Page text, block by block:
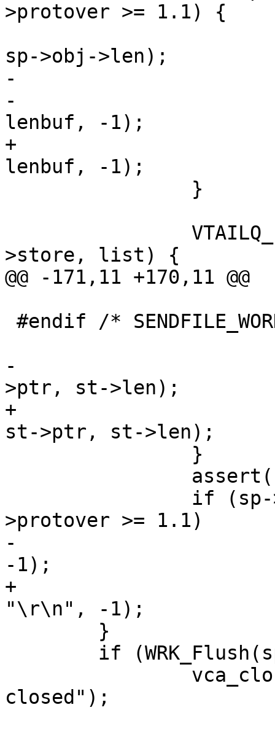
>protover >= 1.1) {
sp->obj->len);
-			sp->wrk->acct.hdrbytes +=
-			    WRK_Write(sp->wrk,
lenbuf, -1);
+			(void)WRK_Write(sp->wrk,
lenbuf, -1);
>store, list) {
@@ -171,11 +170,11 @@
-			WRK_Write(sp->wrk, st-
>ptr, st->len);
+			(void)WRK_Write(sp->wrk,
st->ptr, st->len);
>protover >= 1.1)
-			WRK_Write(sp->wrk, "\r\n",
-1);
+			(void)WRK_Write(sp->wrk,
"\r\n", -1);
closed");